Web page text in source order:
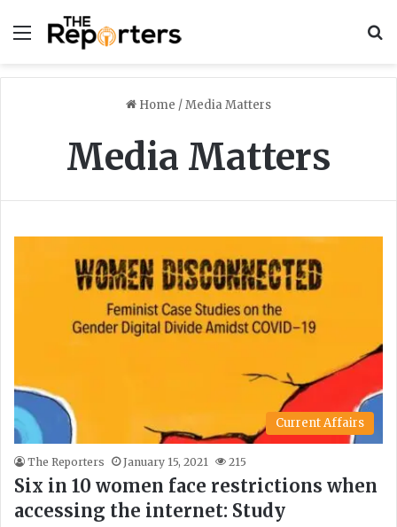
Menu
Home /Media Matters
Media Matters
Current Affairs
The Reporters January 15, 2021 215
Six in 10 women face restrictions when
accessing the internet: Study